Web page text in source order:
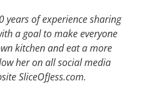
years of experience sharing
a goal to make everyone
kitchen and eat a more
her on all social media
SliceOfJess.com.